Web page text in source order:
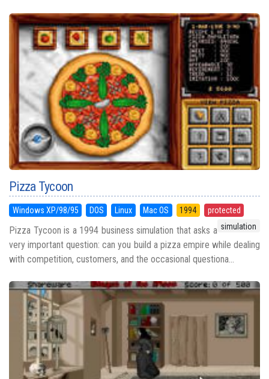
Pizza Tycoon
Windows XP/98/95 DOS Linux Mac OS 1994
protected
simulation
Pizza Tycoon is a 1994 business simulation that asks a
very important question: can you build a pizza empire while dealing
with competition, customers, and the occasional questiona...